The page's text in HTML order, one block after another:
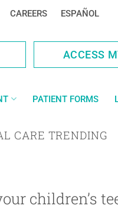
CAREERS ESPAÑOL
ACCESS
PATIENT FORMS
CARE TRENDING
children’s